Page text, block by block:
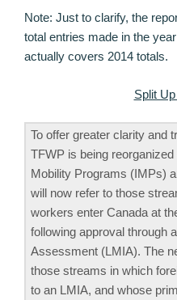
Note: Just to clarify, the
total entries made in the
actually covers 2014 totals.
Split
To offer greater clarity and
TFWP is being
Mobility Programs (IMPs)
will now refer to those
workers enter Canada at
following approval through
Assessment (LMIA). The
those streams in which
to an LMIA, and whose